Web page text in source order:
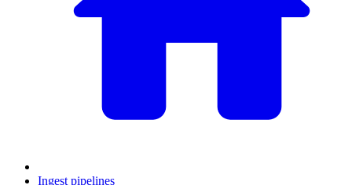
Ingest pipelines